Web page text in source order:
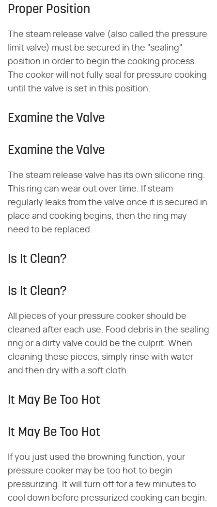
Proper Position
The steam release valve (also called the pressure
limit valve) must be secured in the "sealing"
position in order to begin the cooking process.
The cooker will not fully seal for pressure cooking
until the valve is set in this position.
Examine the Valve
Examine the Valve
The steam release valve has its own silicone ring.
This ring can wear out over time. If steam
regularly leaks from the valve once it is secured in
place and cooking begins, then the ring may
need to be replaced.
Is It Clean?
Is It Clean?
All pieces of your pressure cooker should be
cleaned after each use. Food debris in the sealing
ring or a dirty valve could be the culprit. When
cleaning these pieces, simply rinse with water
and then dry with a soft cloth.
It May Be Too Hot
It May Be Too Hot
If you just used the browning function, your
pressure cooker may be too hot to begin
pressurizing. It will turn off for a few minutes to
cool down before pressurized cooking can begin.